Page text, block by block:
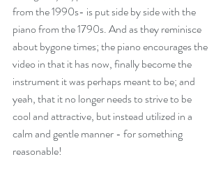
June 2024(2) 2 posts
March 2024 (1)1 post
January 2024(2)2 posts
October 2023 (1)1 post
February 2023(1)1 post
January 2023(2)2 posts
March 2022(1)1 post
from the 1990s- is put side by side with the
piano from the 1790s. And as they reminisce
about bygone times; the piano encourages the
video in that it has now, finally become the
instrument it was perhaps meant to be; and
yeah, that it no longer needs to strive to be
cool and attractive, but instead utilized in a
calm and gentle manner - for something
reasonable!